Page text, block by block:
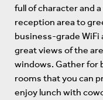
full of character and
reception area to
business-grade WiFi
great views of the
windows. Gather for
rooms that you can
enjoy lunch with